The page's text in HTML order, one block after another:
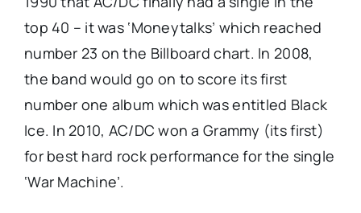
top 40 – it was ‘Moneytalks’ which reached
number 23 on the Billboard chart. In 2008,
the band would go on to score its first
number one album which was entitled Black
Ice. In 2010, AC/DC won a Grammy (its first)
for best hard rock performance for the single
‘War Machine’.